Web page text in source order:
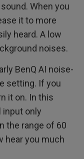
When you
it to more
heard. A low
noises.
BenQ AI noise-
setting. If you
it on. In this
input only
the range of 60
hear you much